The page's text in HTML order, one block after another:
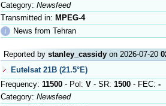
Category: Newsfeed
Transmitted in: MPEG-4
ℹ
News from Tehran
Reported by stanley_cassidyon 2026-07-20
Eutelsat 21B (21.5°E)
Frequency: 11500- Pol: V- SR: 1500- FEC: -
Category: Newsfeed